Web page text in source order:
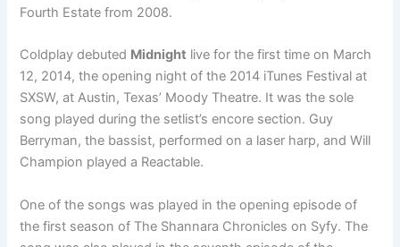
Fourth Estate from 2008.
Coldplay debuted Midnight live for the first time on March
12, 2014, the opening night of the 2014 iTunes Festival at
SXSW, at Austin, Texas’ Moody Theatre. It was the sole
song played during the setlist’s encore section. Guy
Berryman, the bassist, performed on a laser harp, and Will
Champion played a Reactable.
One of the songs was played in the opening episode of
the first season of The Shannara Chronicles on Syfy. The